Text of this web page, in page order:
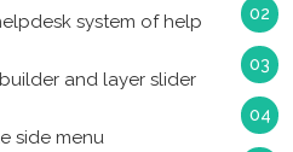
system of help
and layer slider
side menu